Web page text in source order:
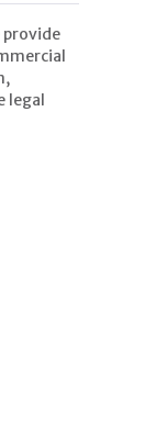
provide
legal